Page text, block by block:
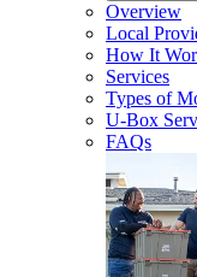
Overview
Local
How It
Services
Types of
U-Box
FAQs